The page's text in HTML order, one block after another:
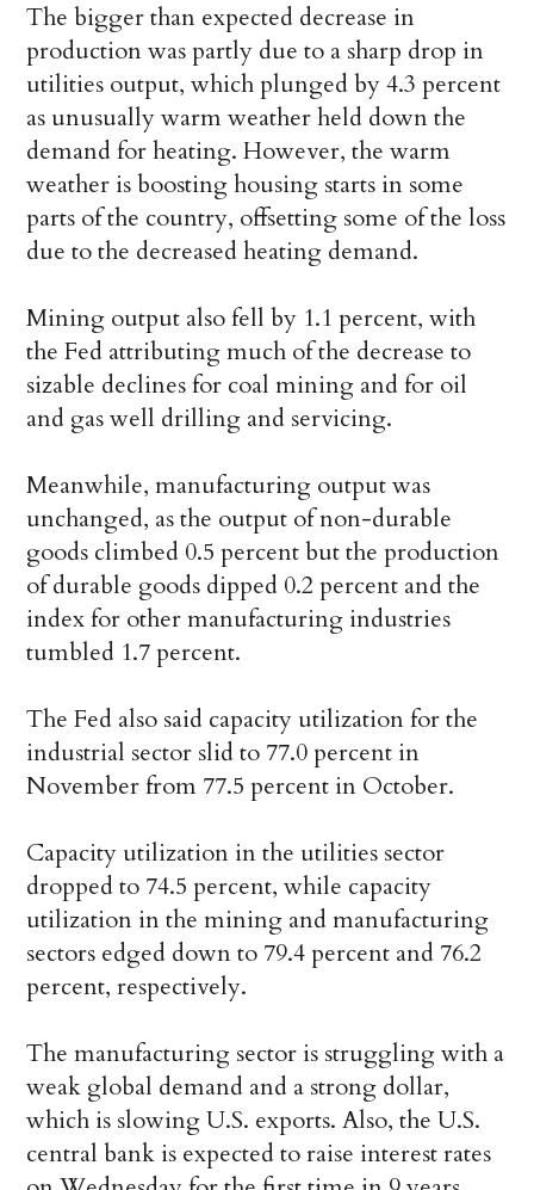
The bigger than expected decrease in
production was partly due to a sharp drop in
utilities output, which plunged by 4.3 percent
as unusually warm weather held down the
demand for heating. However, the warm
weather is boosting housing starts in some
parts of the country, offsetting some of the loss
due to the decreased heating demand.
Mining output also fell by 1.1 percent, with
the Fed attributing much of the decrease to
sizable declines for coal mining and for oil
and gas well drilling and servicing.
Meanwhile, manufacturing output was
unchanged, as the output of non-durable
goods climbed 0.5 percent but the production
of durable goods dipped 0.2 percent and the
index for other manufacturing industries
tumbled 1.7 percent.
The Fed also said capacity utilization for the
industrial sector slid to 77.0 percent in
November from 77.5 percent in October.
Capacity utilization in the utilities sector
dropped to 74.5 percent, while capacity
utilization in the mining and manufacturing
sectors edged down to 79.4 percent and 76.2
percent, respectively.
The manufacturing sector is struggling with a
weak global demand and a strong dollar,
which is slowing U.S. exports. Also, the U.S.
central bank is expected to raise interest rates